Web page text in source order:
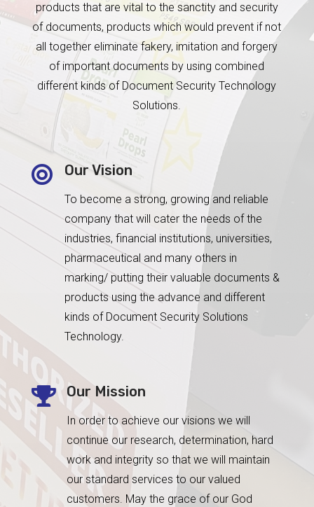
products that are vital to the sanctity and security
of documents, products which would prevent if not
all together eliminate fakery, imitation and forgery
of important documents by using combined
different kinds of Document Security Technology
Solutions.
 Our Vision
To become a strong, growing and reliable
company that will cater the needs of the
industries, financial institutions, universities,
pharmaceutical and many others in
marking/ putting their valuable documents &
products using the advance and different
kinds of Document Security Solutions
Technology.
 Our Mission
In order to achieve our visions we will
continue our research, determination, hard
work and integrity so that we will maintain
our standard services to our valued
customers. May the grace of our God